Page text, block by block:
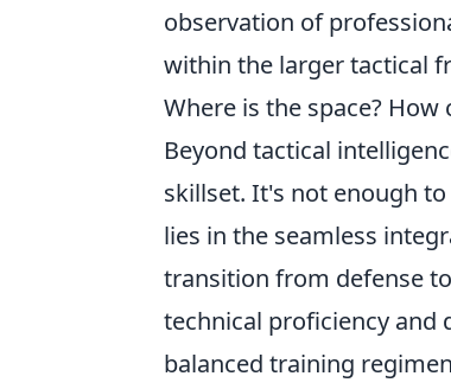
observation of
within the larger tactical
Where is the space?
Beyond tactical
skillset. It's not enough
lies in the seamless
transition from defense
technical proficiency and
balanced training